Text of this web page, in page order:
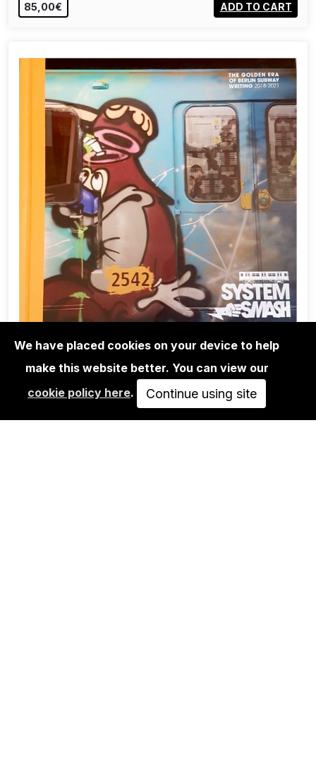
85,00€ ADD TO CART
SYSTEM SMASH - THE GOLDEN ERA
OF BERLIN SUBWAY…
We have placed cookies on your device to help
make this website better. You can view our
cookie policy here. Continue using site